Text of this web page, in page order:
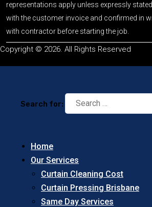
representations apply unless expressly
with the customer invoice and confirmed in
with contractor before starting the job.
Copyright © 2026. All Rights Reserved
Search for:
Home
Our Services
Curtain Cleaning Cost
Curtain Pressing Brisbane
Same Day Services